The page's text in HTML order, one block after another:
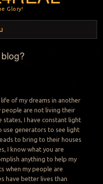
Glory!
of my dreams in another
are not living their
states, I have constant light
use generators to see light
to bring to their houses
I know what you are
anything to help my
when my people are
have better lives than